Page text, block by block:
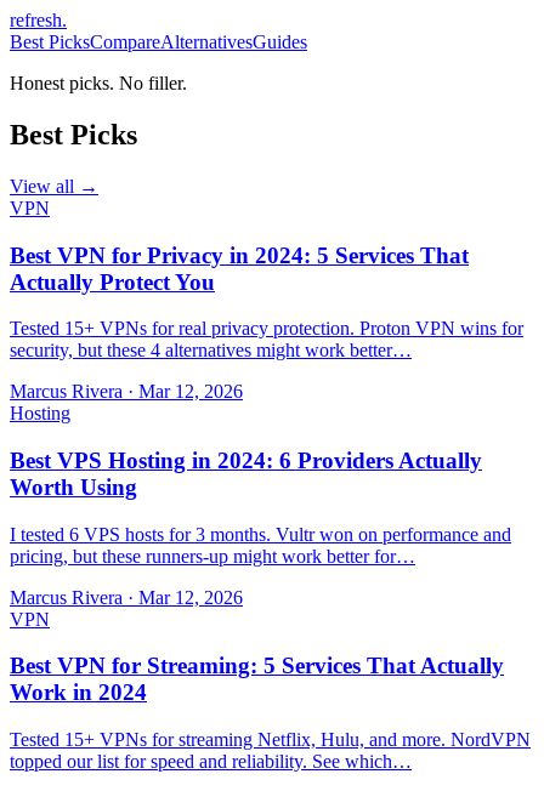
refresh.
Best PicksCompareAlternativesGuides
Honest picks. No filler.
Best Picks
View all →
VPN
Best VPN for Privacy in 2024: 5 Services That
Actually Protect You
Tested 15+ VPNs for real privacy protection. Proton VPN wins for
security, but these 4 alternatives might work better…
Marcus Rivera · Mar 12, 2026
Hosting
Best VPS Hosting in 2024: 6 Providers Actually
Worth Using
I tested 6 VPS hosts for 3 months. Vultr won on performance and
pricing, but these runners-up might work better for…
Marcus Rivera · Mar 12, 2026
VPN
Best VPN for Streaming: 5 Services That Actually
Work in 2024
Tested 15+ VPNs for streaming Netflix, Hulu, and more. NordVPN
topped our list for speed and reliability. See which…